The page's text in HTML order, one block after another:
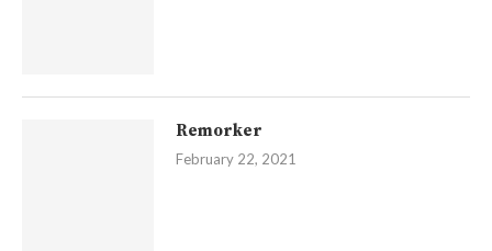
Remorker
February 22, 2021